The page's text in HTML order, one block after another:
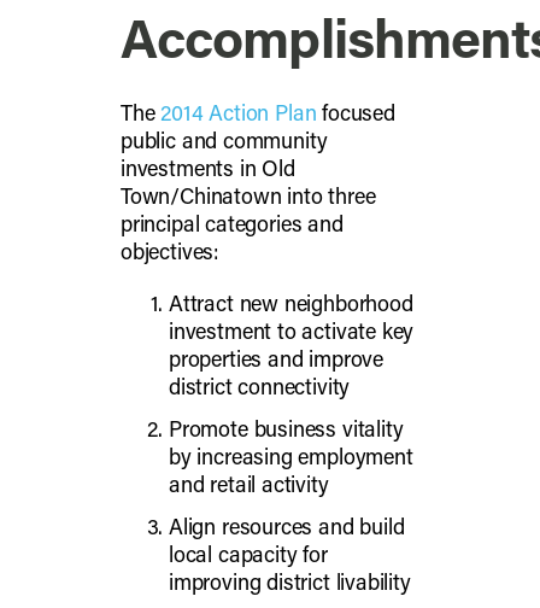
The2014 Action Plan focused
public and community
investments in Old
Town/Chinatown into three
principal categories and
objectives:
Attract new neighborhood
investment to activate key
properties and improve
district connectivity
Promote business vitality
by increasing employment
and retail activity
Align resources and build
local capacity for
improving district livability